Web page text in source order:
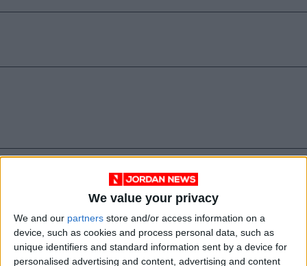
We value your privacy
We and our partners store and/or access information on a
device, such as cookies and process personal data, such as
unique identifiers and standard information sent by a device for
personalised advertising and content, advertising and content
Central Bank of Jordan
Banknote circulation updates
Banknote features Jordan